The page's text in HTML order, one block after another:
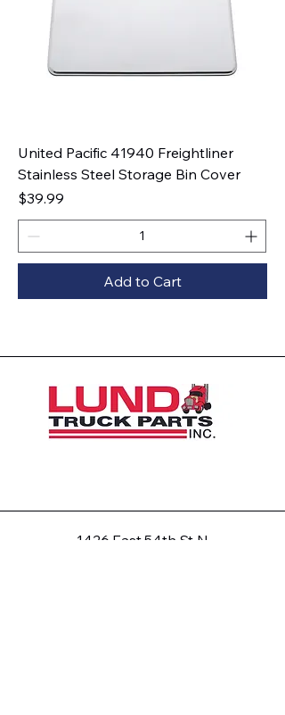
United Pacific 41940 Freightliner
Stainless Steel Storage Bin Cover
Price
$39.99
Add to Cart
1426 East 54th St N